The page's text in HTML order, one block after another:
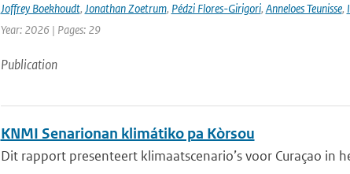
Joffrey Boekhoudt, Jonathan Zoetrum, Pédzi Flores-Girigori, Anneloes Teunisse,
Year: 2026 | Pages: 29
Publication
KNMI Senarionan klimátiko pa Kòrsou
Dit rapport presenteert klimaatscenario’s voor Curaçao in